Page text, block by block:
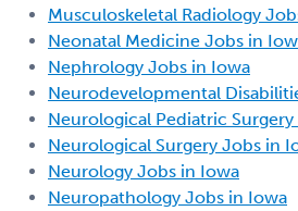
Musculoskeletal Radiology
Neonatal Medicine Jobs in
Nephrology Jobs in Iowa
Neurodevelopmental
Neurological Pediatric
Neurological Surgery Jobs in
Neurology Jobs in Iowa
Neuropathology Jobs in Iowa